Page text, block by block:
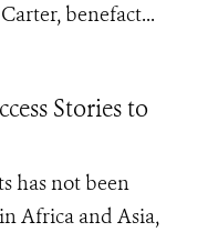
benefact...
Stories to
has not been
Africa and Asia,